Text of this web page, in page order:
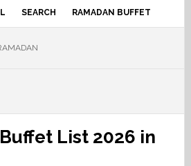
SEARCH RAMADAN BUFFET
List 2026 in